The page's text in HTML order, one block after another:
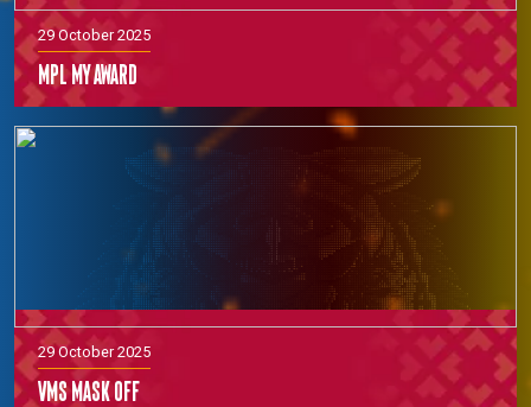
29 October 2025
MPL MY Award
29 October 2025
VMS Mask off